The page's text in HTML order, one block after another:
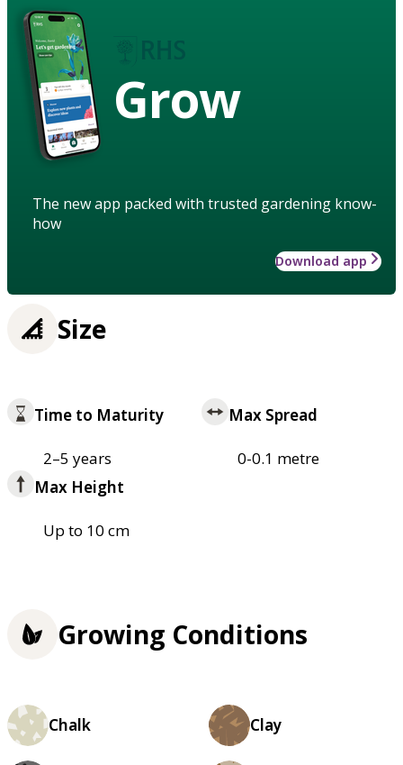
Grow
The new app packed with trusted gardening know-
how
Download app
Size
Time to Maturity
2–5 years
Max Spread
0-0.1 metre
Max Height
Up to 10 cm
Growing Conditions
Chalk Clay